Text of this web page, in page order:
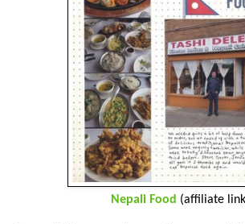
Nepali Food (affiliate